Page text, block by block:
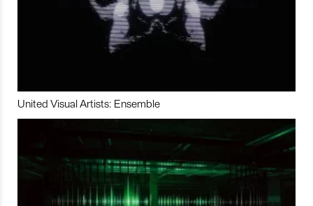
United Visual Artists: Ensemble